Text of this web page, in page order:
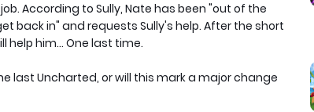
According to Sully, Nate has been "out of the
back in" and requests Sully's help. After the short
help him... One last time.
last Uncharted, or will this mark a major change